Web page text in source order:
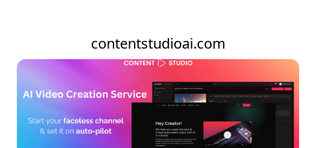
contentstudioai.com